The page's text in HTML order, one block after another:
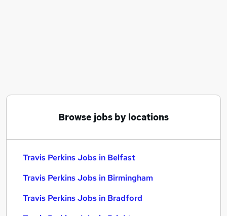
Branch Manager jobs
Travis Perkins Jobs in Birmingham
Browse jobs by locations
Travis Perkins Jobs in Belfast
Travis Perkins Jobs in Birmingham
Travis Perkins Jobs in Bradford